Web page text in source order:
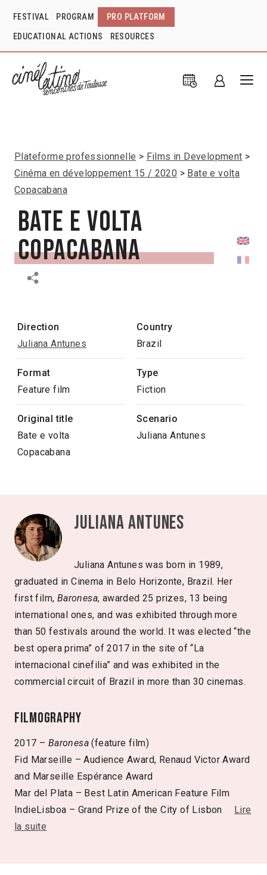
FESTIVAL PROGRAM PRO PLATFORM
EDUCATIONAL ACTIONS RESOURCES
Plateforme professionnelle
Films in Development
Cinéma en développement 15 / 2020
Bate e volta
Copacabana
Bate e volta
Copacabana
Direction
Juliana Antunes
Country
Brazil
Format
Feature film
Type
Fiction
Original title
Bate e volta
Copacabana
Scenario
Juliana Antunes
Juliana Antunes
Juliana Antunes was born in 1989,
graduated in Cinema in Belo Horizonte, Brazil. Her
first film, Baronesa, awarded 25 prizes, 13 being
international ones, and was exhibited through more
than 50 festivals around the world. It was elected “the
best opera prima” of 2017 in the site of “La
internacional cinefilia” and was exhibited in the
commercial circuit of Brazil in more than 30 cinemas.
Filmography
2017 – Baronesa (feature film)
Fid Marseille – Audience Award, Renaud Victor Award
and Marseille Espérance Award
Mar del Plata – Best Latin American Feature Film
IndieLisboa – Grand Prize of the City of Lisbon
Lire
la suite